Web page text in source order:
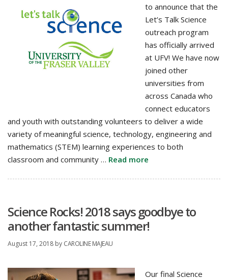
to announce that the
Let’s Talk Science
outreach program
has officially arrived
at UFV! We have now
joined other
universities from
across Canada who
connect educators
and youth with outstanding volunteers to deliver a wide
variety of meaningful science, technology, engineering and
mathematics (STEM) learning experiences to both
classroom and community … Read more
Science Rocks! 2018 says goodbye to
another fantastic summer!
August 17, 2018 by CAROLINE MAJEAU
Our final Science